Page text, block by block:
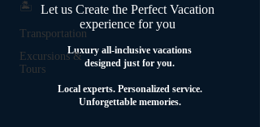
🏝️
Transportation
Excursions &
Tours
Let us Create the Perfect Vacation
experience for you
Luxury all-inclusive vacations
designed just for you.
Local experts. Personalized service.
Unforgettable memories.